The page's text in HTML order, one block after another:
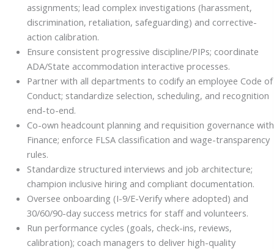
assignments; lead complex investigations (harassment,
discrimination, retaliation, safeguarding) and corrective-
action calibration.
Ensure consistent progressive discipline/PIPs; coordinate
ADA/State accommodation interactive processes.
Partner with all departments to codify an employee Code of
Conduct; standardize selection, scheduling, and recognition
end-to-end.
Co-own headcount planning and requisition governance with
Finance; enforce FLSA classification and wage-transparency
rules.
Standardize structured interviews and job architecture;
champion inclusive hiring and compliant documentation.
Oversee onboarding (I-9/E-Verify where adopted) and
30/60/90-day success metrics for staff and volunteers.
Run performance cycles (goals, check-ins, reviews,
calibration); coach managers to deliver high-quality